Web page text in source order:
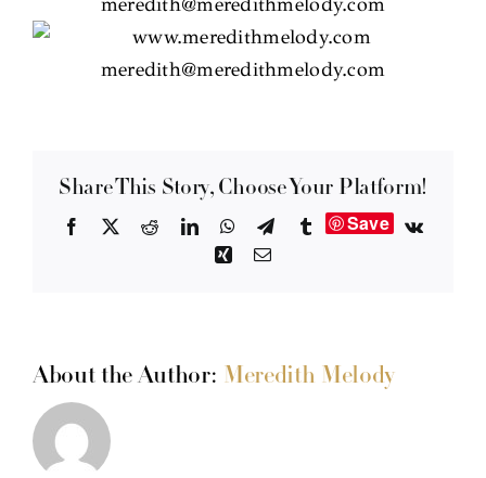
Share This Story, Choose Your Platform!
Facebook RedditLinkedInWhatsApp
TelegramTumblrSave
Vk
XingEmail
About the Author: Meredith Melody